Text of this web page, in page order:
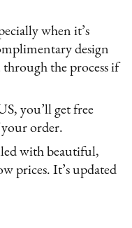
when it’s
design
the process if
you’ll get free
order.
with beautiful,
prices. It’s updated